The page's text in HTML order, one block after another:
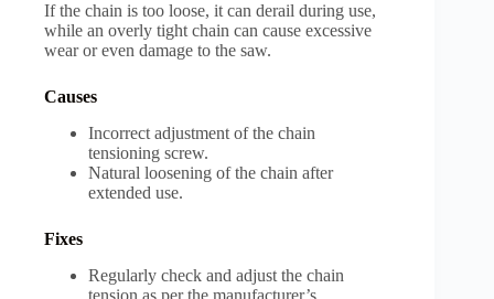
If the chain is too loose, it can derail during use,
while an overly tight chain can cause excessive
wear or even damage to the saw.
Causes
Incorrect adjustment of the chain
tensioning screw.
Natural loosening of the chain after
extended use.
Fixes
Regularly check and adjust the chain
tension as per the manufacturer’s